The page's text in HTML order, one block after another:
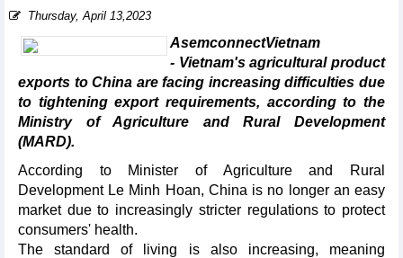
Thursday, April 13,2023
AsemconnectVietnam
- Vietnam's agricultural product
exports to China are facing increasing difficulties due
to tightening export requirements, according to the
Ministry of Agriculture and Rural Development
(MARD).
According to Minister of Agriculture and Rural
Development Le Minh Hoan, China is no longer an easy
market due to increasingly stricter regulations to protect
consumers' health.
The standard of living is also increasing, meaning